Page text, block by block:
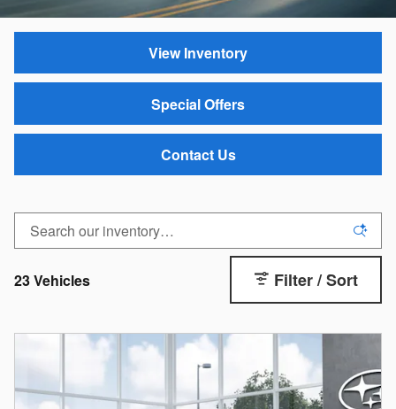
View Inventory
Special Offers
Contact Us
23 Vehicles Filter / Sort